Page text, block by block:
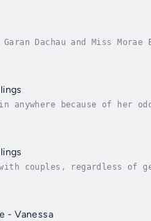
Dachau and Miss
anywhere because of her
couples, regardless
- Vanessa